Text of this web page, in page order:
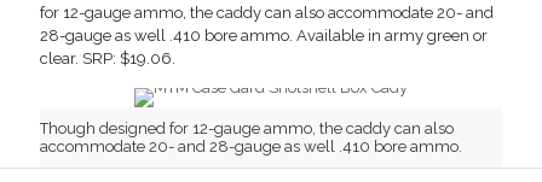
for 12-gauge ammo, the caddy can also accommodate 20- and
28-gauge as well .410 bore ammo. Available in army green or
clear. SRP: $19.06.
Though designed for 12-gauge ammo, the caddy can also
accommodate 20- and 28-gauge as well .410 bore ammo.